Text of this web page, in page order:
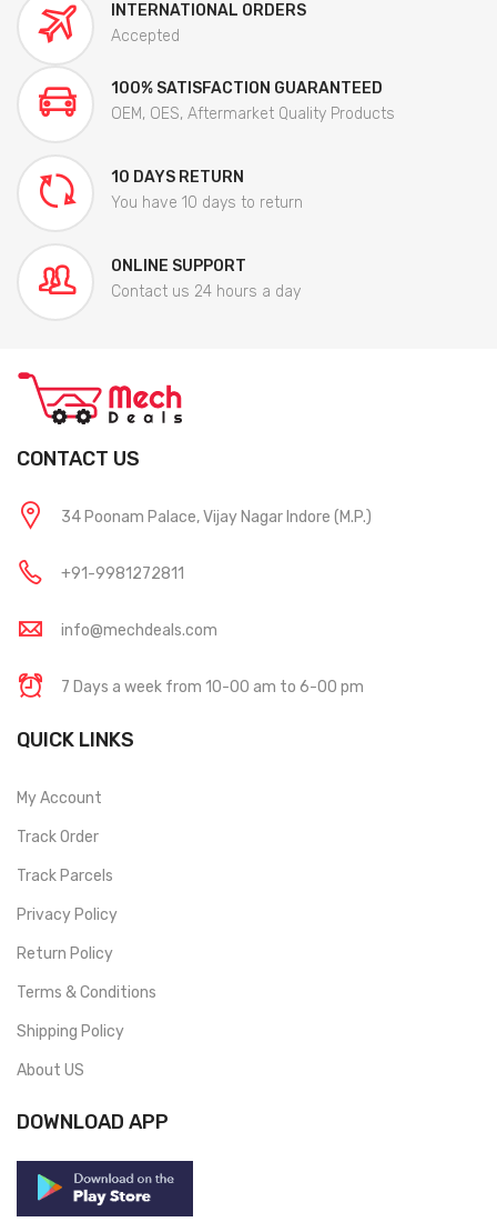
INTERNATIONAL ORDERS
Accepted
100% SATISFACTION GUARANTEED
OEM, OES, Aftermarket Quality Products
10 DAYS RETURN
You have 10 days to return
ONLINE SUPPORT
Contact us 24 hours a day
CONTACT US
34 Poonam Palace, Vijay Nagar Indore (M.P.)
+91-9981272811
info@mechdeals.com
7 Days a week from 10-00 am to 6-00 pm
QUICK LINKS
My Account
Track Order
Track Parcels
Privacy Policy
Return Policy
Terms & Conditions
Shipping Policy
About US
DOWNLOAD APP